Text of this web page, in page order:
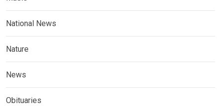
National News
Nature
News
Obituaries